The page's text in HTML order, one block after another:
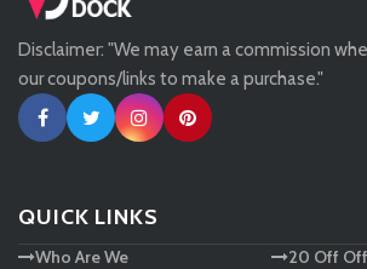
IWOOT
Rocket Dog
Tessuti
Ann Taylor
Disclaimer: "We may earn a commission
our coupons/links to make a purchase."
QUICK LINKS
Who Are We 20 Off